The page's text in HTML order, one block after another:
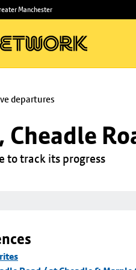
Manchester
departures
Cheadle
to track its progress